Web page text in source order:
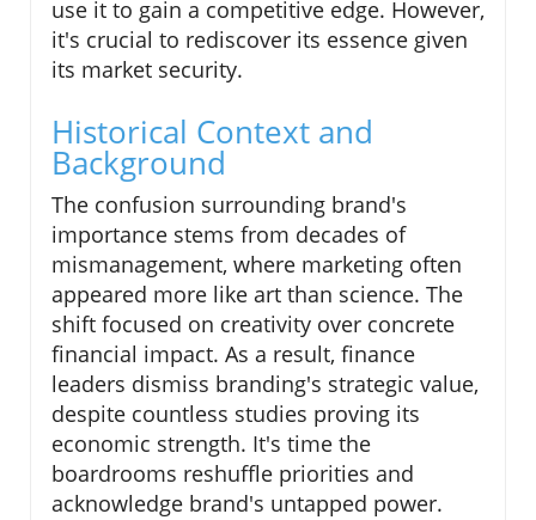
use it to gain a competitive edge. However,
it's crucial to rediscover its essence given
its market security.
Historical Context and
Background
The confusion surrounding brand's
importance stems from decades of
mismanagement, where marketing often
appeared more like art than science. The
shift focused on creativity over concrete
financial impact. As a result, finance
leaders dismiss branding's strategic value,
despite countless studies proving its
economic strength. It's time the
boardrooms reshuffle priorities and
acknowledge brand's untapped power.